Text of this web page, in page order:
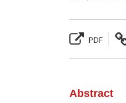
PDF
Abstract